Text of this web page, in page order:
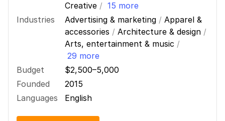
Creative / 15 more
Industries
Advertising & marketing / Apparel &
accessories / Architecture & design /
Arts, entertainment & music /
29 more
Budget
$2,500–5,000
Founded
2015
Languages
English